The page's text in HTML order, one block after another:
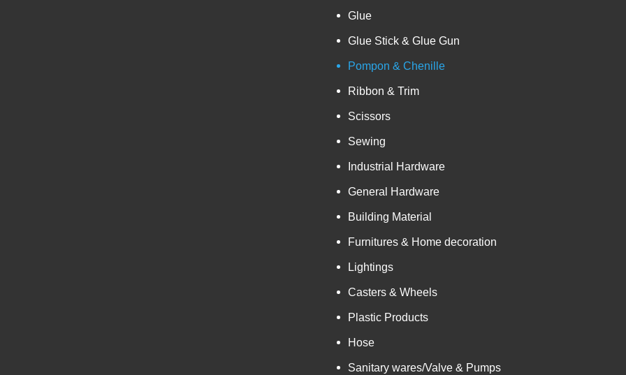
Glue
Glue Stick & Glue Gun
Pompon & Chenille
Ribbon & Trim
Scissors
Sewing
Industrial Hardware
General Hardware
Building Material
Furnitures & Home decoration
Lightings
Casters & Wheels
Plastic Products
Hose
Sanitary wares/Valve & Pumps